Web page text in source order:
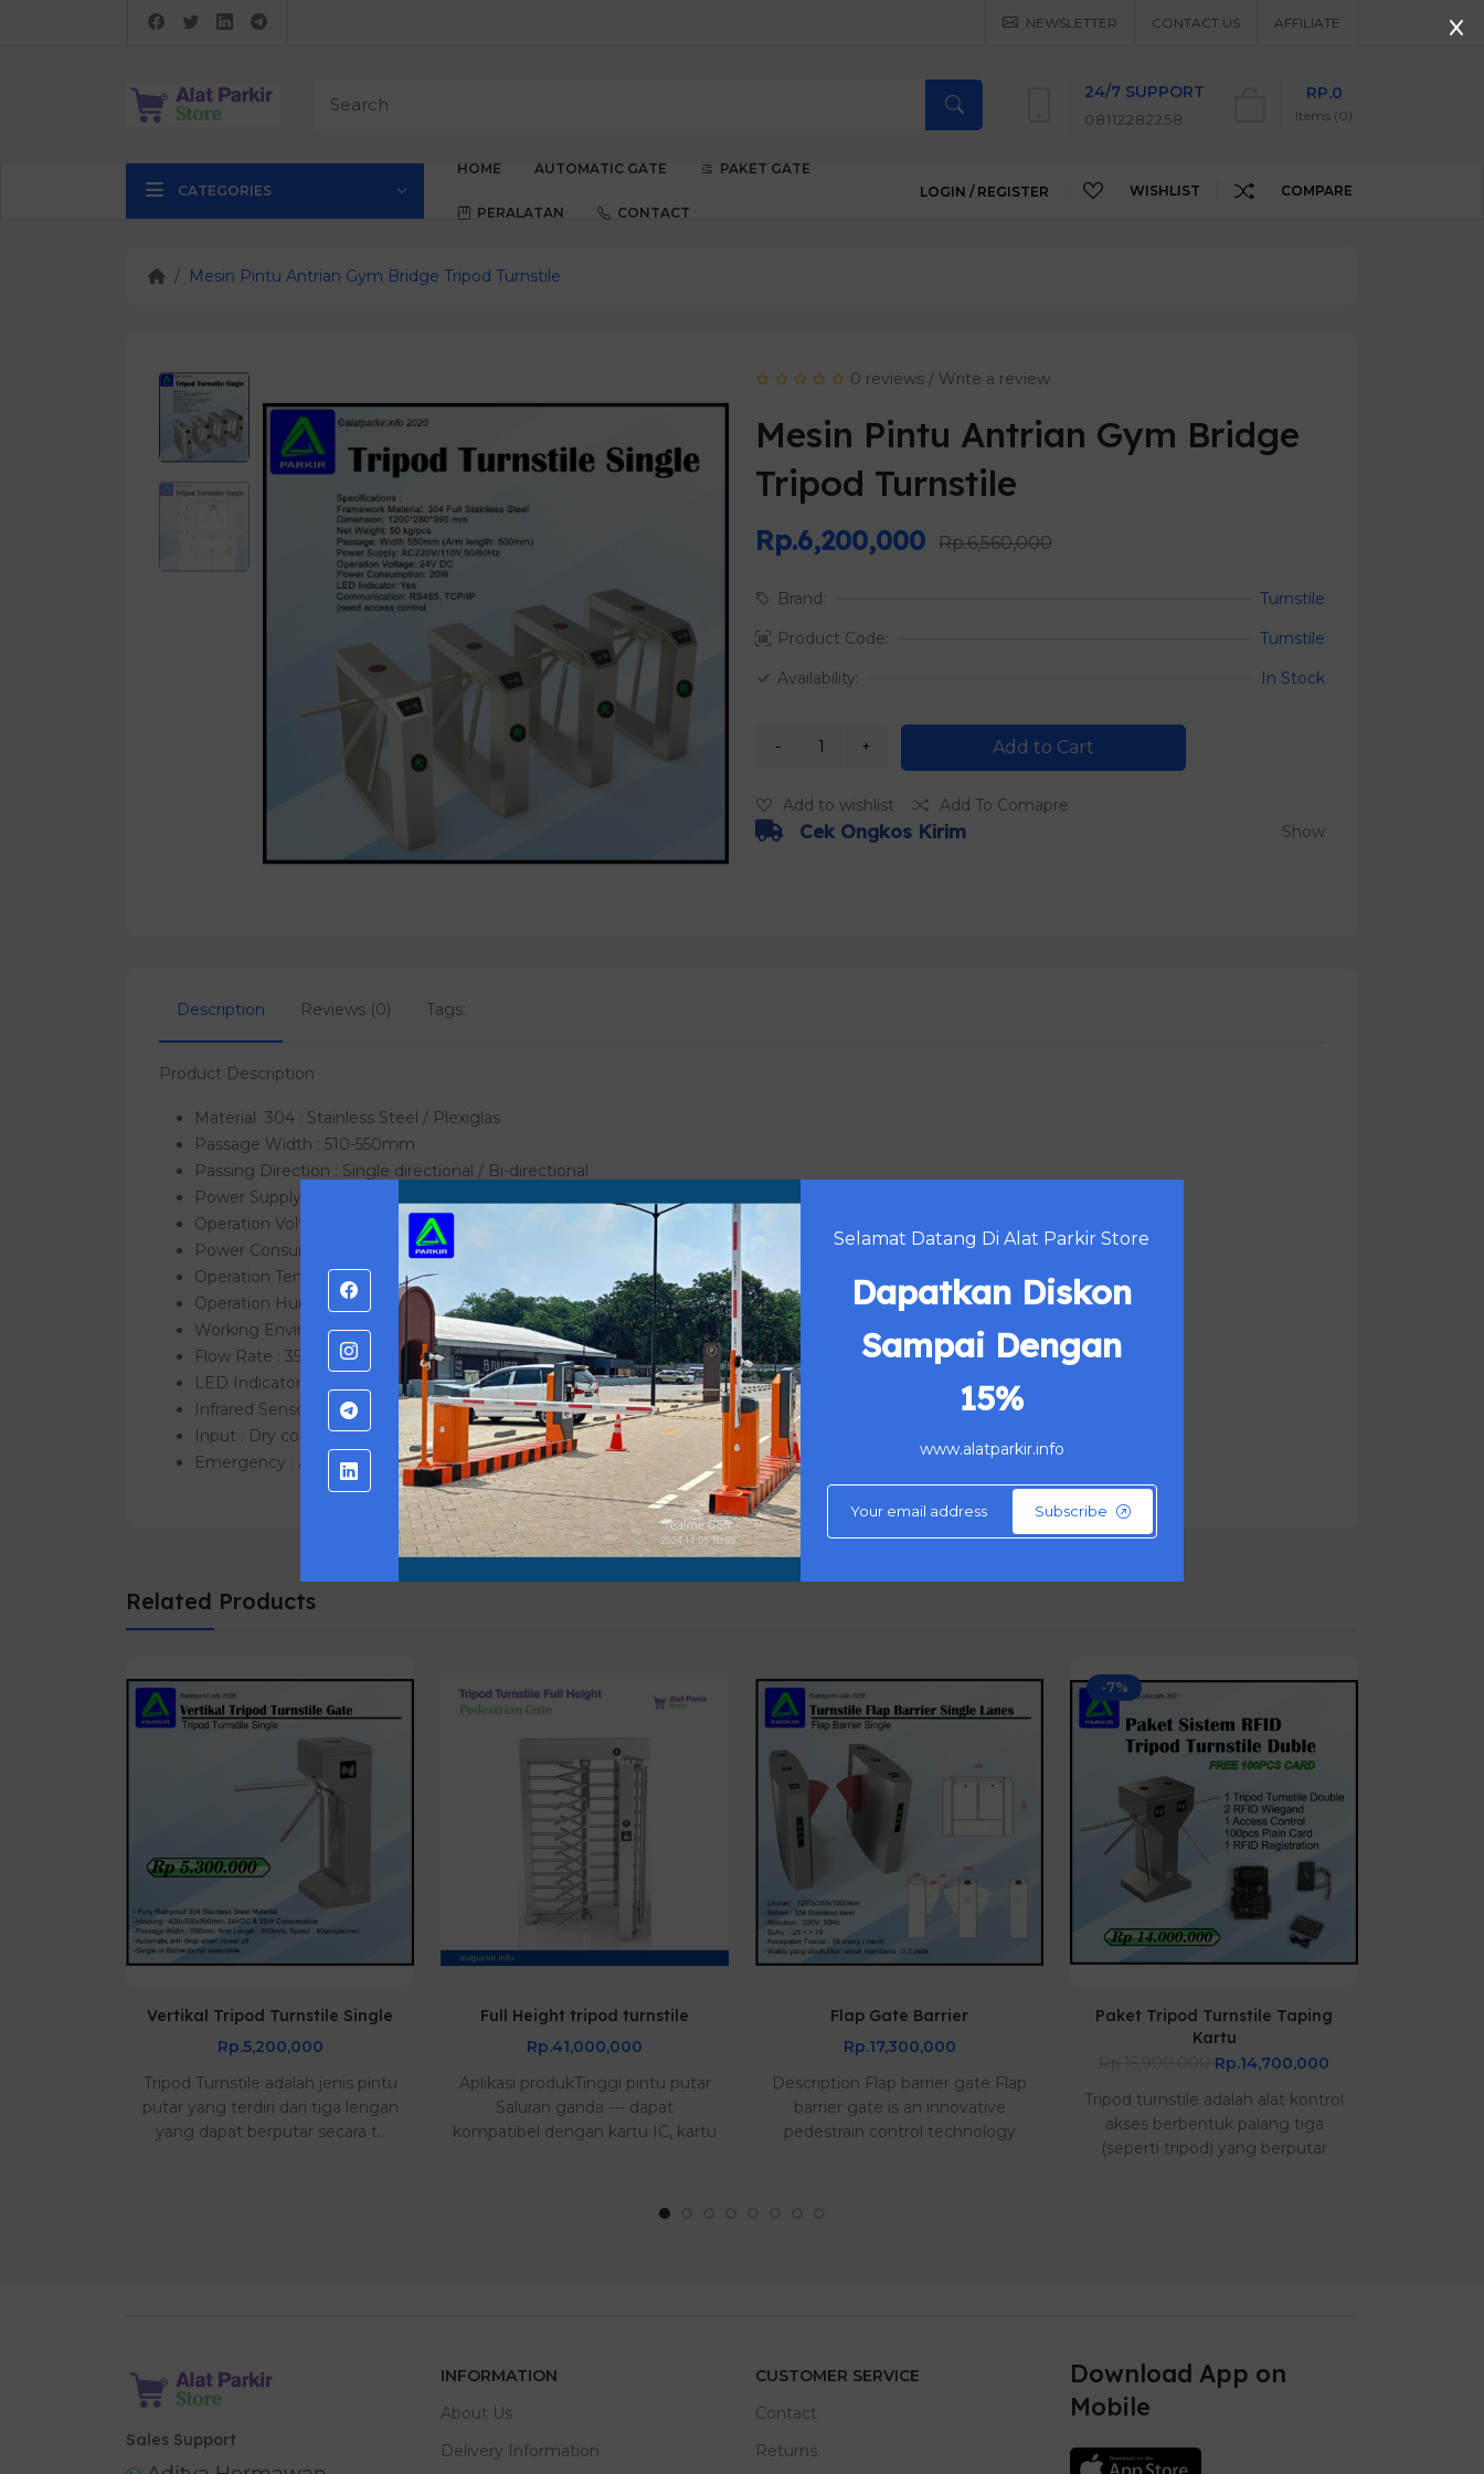
Selamat Datang Di Alat Parkir Store
Dapatkan Diskon
Sampai Dengan
15%
www.alatparkir.info
Subscribe
NEWSLETTER CONTACT US AFFILIATE
24/7 SUPPORT
08112282258 Items (0)
RP.0
CATEGORIES
HOME AUTOMATIC GATE PAKET GATE
PERALATAN CONTACT
LOGIN / REGISTER WISHLIST COMPARE
Mesin Pintu Antrian Gym Bridge Tripod Turnstile
0 reviews/ Write a review
Mesin Pintu Antrian Gym Bridge
Tripod Turnstile
Rp.6,200,000 Rp.6,560,000
Brand:
Turnstile
Product Code:
Turnstile
Availability:
In Stock
Add to Cart
Add to wishlist Add To Comapre
Cek Ongkos Kirim Show
Description Reviews (0) Tags:
Product Description
Material 304 : Stainless Steel / Plexiglas
Passage Width : 510-550mm
Passing Direction : Single directional / Bi-directional
Power Supply : AC220V/110V, 50/60Hz
Operation Voltage : 24V DC
Power Consumption : 40W
Operation Temperature : -15 °C – 60 °C
Operation Humidity : 0 ~ 95% (No freeze)
Working Environment : Indoor / Outdoor (Shelter)
Flow Rate : 35-40 people per minute
LED Indicator : Yes
Infrared Sensor : Yes
Input : Dry contact
Emergency : Automatic arm open when power off
Related Products
Vertikal Tripod Turnstile Single
Rp.5,200,000
Tripod Turnstile adalah jenis pintu
putar yang terdiri dari tiga lengan
yang dapat berputar secara t..
Full Height tripod turnstile
Rp.41,000,000
Aplikasi produkTinggi pintu putar
Saluran ganda --- dapat
kompatibel dengan kartu IC, kartu
Flap Gate Barrier
Rp.17,300,000
Description Flap barrier gate Flap
barrier gate is an innovative
pedestrain control technology
-7%
Paket Tripod Turnstile Taping
Kartu
Rp.14,700,000
Tripod turnstile adalah alat kontrol
akses berbentuk palang tiga
(seperti tripod) yang berputar
Sales Support
INFORMATION
About Us
Delivery Information
CUSTOMER SERVICE
Contact
Returns
Download App on
Mobile